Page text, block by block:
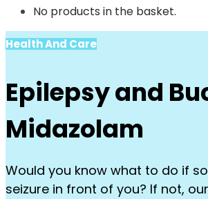
No products in the basket.
Health And Care
Epilepsy and
Midazolam
Would you know what to do if
seizure in front of you? If not,